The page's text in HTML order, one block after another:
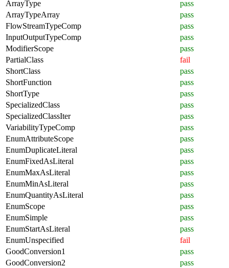
ArrayType
pass
ArrayTypeArray
pass
FlowStreamTypeComp
pass
InputOutputTypeComp
pass
ModifierScope
pass
PartialClass
fail
ShortClass
pass
ShortFunction
pass
ShortType
pass
SpecializedClass
pass
SpecializedClassIter
pass
VariabilityTypeComp
pass
EnumAttributeScope
pass
EnumDuplicateLiteral
pass
EnumFixedAsLiteral
pass
EnumMaxAsLiteral
pass
EnumMinAsLiteral
pass
EnumQuantityAsLiteral
pass
EnumScope
pass
EnumSimple
pass
EnumStartAsLiteral
pass
EnumUnspecified
fail
GoodConversion1
pass
GoodConversion2
pass